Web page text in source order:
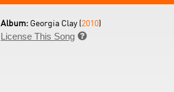
Album: Georgia Clay (2010)
License This Song 